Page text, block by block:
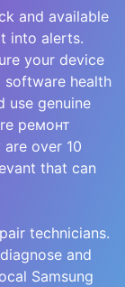
and available
into alerts.
your device
software health
use genuine
ремонт
over 10
that can
technicians.
and
Samsung